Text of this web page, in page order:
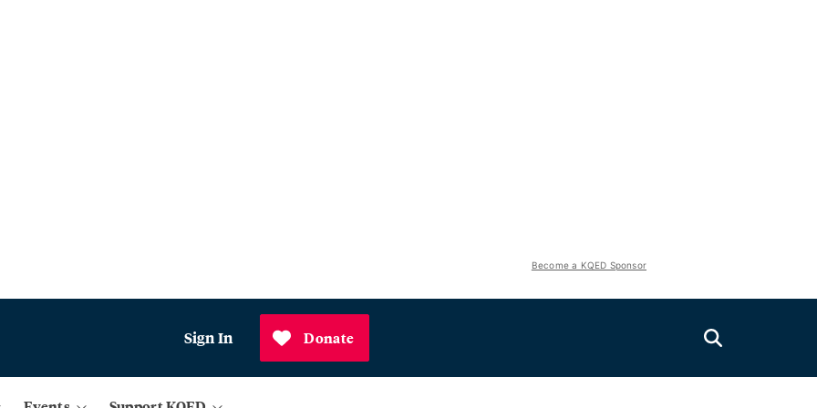
Become a KQED Sponsor
Sign In Donate